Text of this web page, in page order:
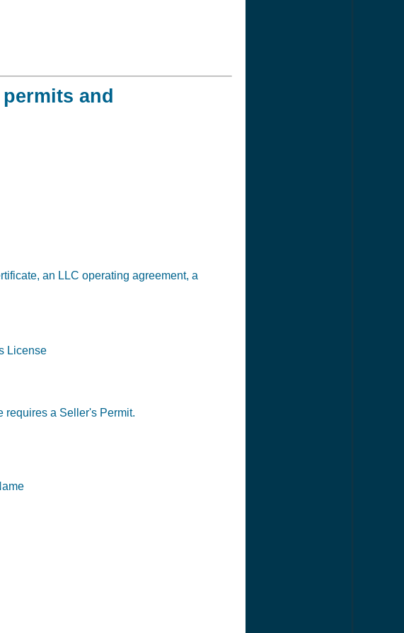
and
an LLC operating agreement, a
License
requires a Seller's Permit.